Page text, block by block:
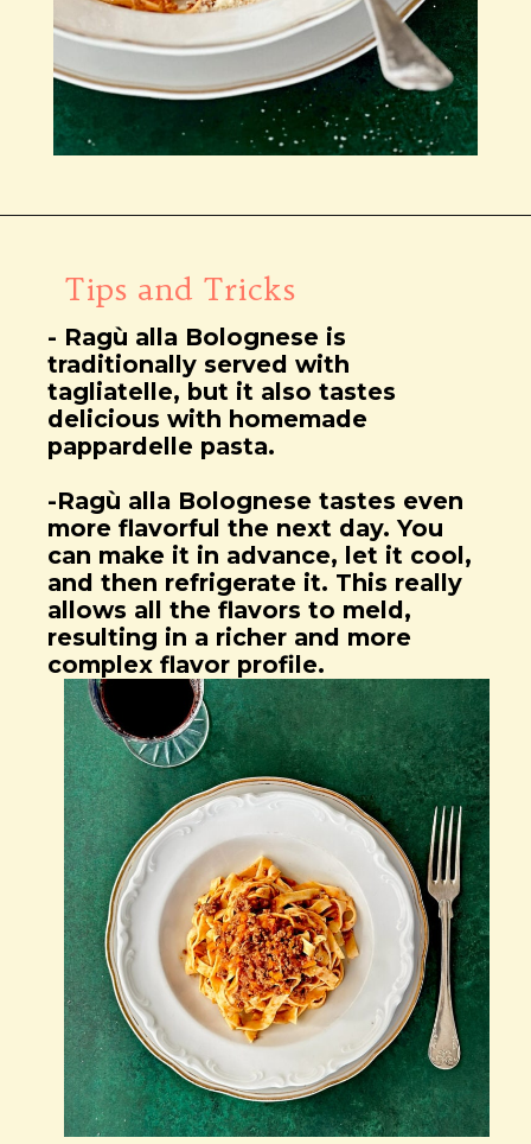
Tips and Tricks
- Ragù alla Bolognese is
traditionally served with
tagliatelle, but it also tastes
delicious with homemade
pappardelle pasta.
-Ragù alla Bolognese tastes even
more flavorful the next day. You
can make it in advance, let it cool,
and then refrigerate it. This really
allows all the flavors to meld,
resulting in a richer and more
complex flavor profile.